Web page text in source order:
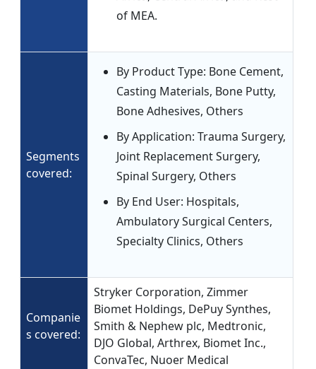
of MEA.
Segments
covered:
By Product Type: Bone Cement,
Casting Materials, Bone Putty,
Bone Adhesives, Others
By Application: Trauma Surgery,
Joint Replacement Surgery,
Spinal Surgery, Others
By End User: Hospitals,
Ambulatory Surgical Centers,
Specialty Clinics, Others
Companie
s covered:
Stryker Corporation, Zimmer
Biomet Holdings, DePuy Synthes,
Smith & Nephew plc, Medtronic,
DJO Global, Arthrex, Biomet Inc.,
ConvaTec, Nuoer Medical